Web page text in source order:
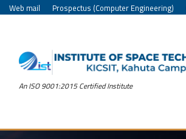
Web mail Prospectus (Computer Engineering)
An ISO 9001:2015 Certified Institute